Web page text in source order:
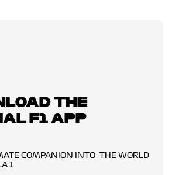
THE
F1 APP
COMPANION INTO THE WORLD
1